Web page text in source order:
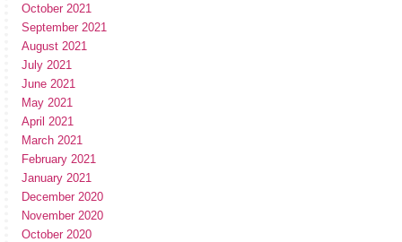
October 2021
September 2021
August 2021
July 2021
June 2021
May 2021
April 2021
March 2021
February 2021
January 2021
December 2020
November 2020
October 2020